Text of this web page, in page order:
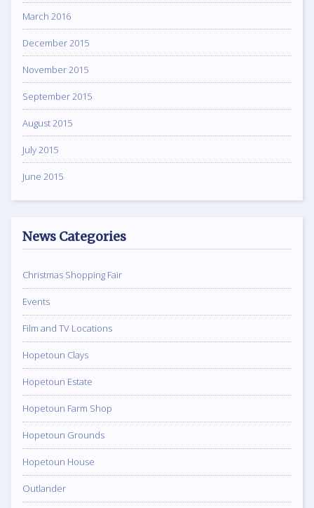
March 2016
December 2015
November 2015
September 2015
August 2015
July 2015
June 2015
News Categories
Christmas Shopping Fair
Events
Film and TV Locations
Hopetoun Clays
Hopetoun Estate
Hopetoun Farm Shop
Hopetoun Grounds
Hopetoun House
Outlander